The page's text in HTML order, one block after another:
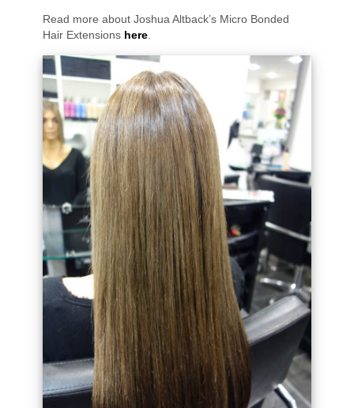
Read more about Joshua Altback’s Micro Bonded
Hair Extensions here